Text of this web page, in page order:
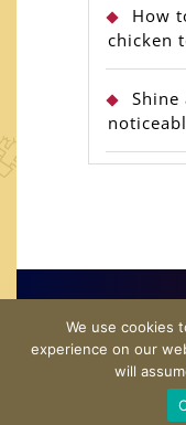
How
chicken
Reserved
Home
We use cookies
experience on our
will